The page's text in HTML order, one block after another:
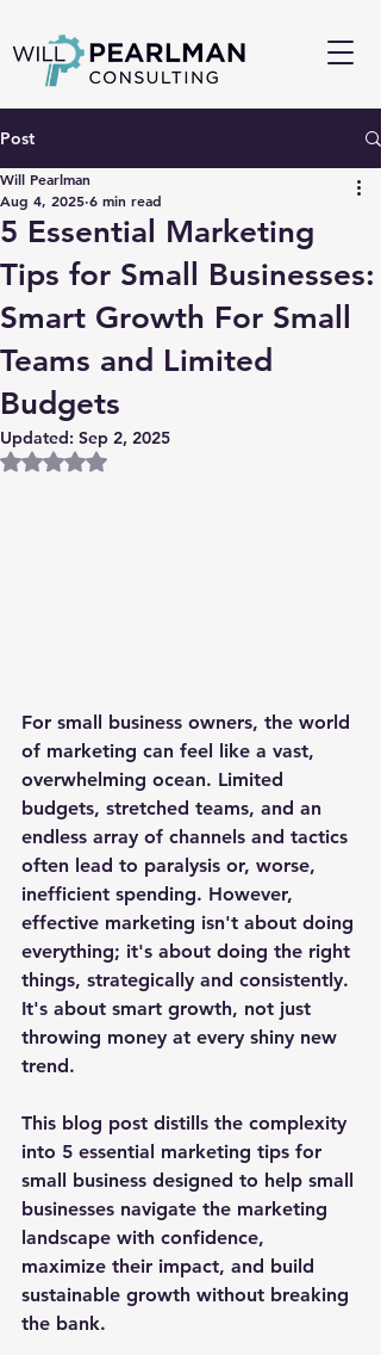
Post
5 Essential Marketing
Tips for Small Businesses:
Smart Growth For Small
Teams and Limited
Budgets
Will Pearlman
Aug 4, 2025 6 min read
Updated: Sep 2, 2025
Rated NaN out of 5 stars.
For small business owners, the world
of marketing can feel like a vast,
overwhelming ocean. Limited
budgets, stretched teams, and an
endless array of channels and tactics
often lead to paralysis or, worse,
inefficient spending. However,
effective marketing isn't about doing
everything; it's about doing the right
things, strategically and consistently.
It's about smart growth, not just
throwing money at every shiny new
trend.
This blog post distills the complexity
into 5 essential marketing tips for
small business designed to help small
businesses navigate the marketing
landscape with confidence,
maximize their impact, and build
sustainable growth without breaking
the bank.